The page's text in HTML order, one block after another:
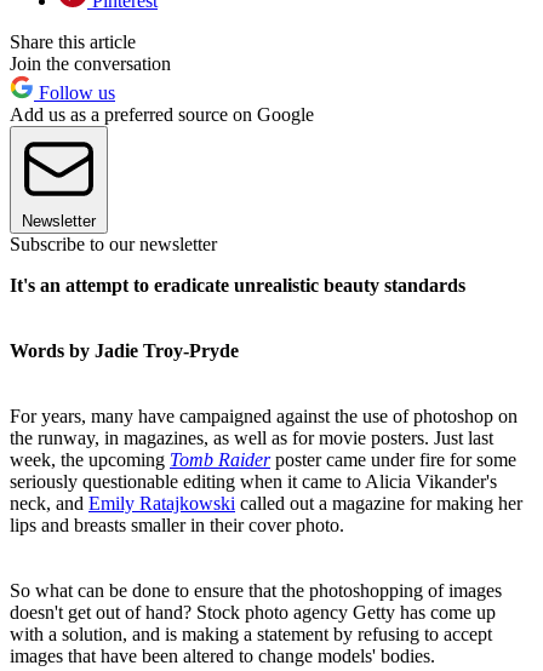
Share this article
Join the conversation
Follow us
Add us as a preferred source on Google
Newsletter
Subscribe to our newsletter
It's an attempt to eradicate unrealistic beauty standards
Words by Jadie Troy-Pryde
For years, many have campaigned against the use of photoshop on
the runway, in magazines, as well as for movie posters. Just last
week, the upcoming Tomb Raiderposter came under fire for some
seriously questionable editing when it came to Alicia Vikander's
neck, and Emily Ratajkowski called out a magazine for making her
lips and breasts smaller in their cover photo.
So what can be done to ensure that the photoshopping of images
doesn't get out of hand? Stock photo agency Getty has come up
with a solution, and is making a statement by refusing to accept
images that have been altered to change models' bodies.